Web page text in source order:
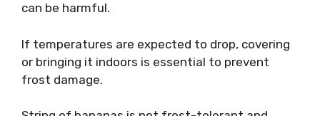
can be harmful.
If temperatures are expected to drop, covering
or bringing it indoors is essential to prevent
frost damage.